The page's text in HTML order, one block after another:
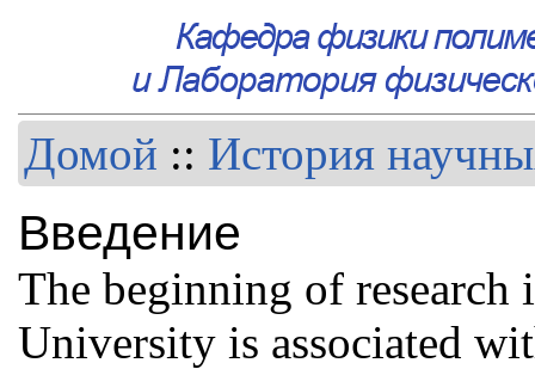
Домой :: История
Введение
The beginning of research
University is associated